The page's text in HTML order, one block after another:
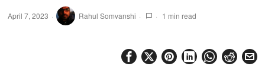
April 7, 2023 Rahul Somvanshi 1 min read